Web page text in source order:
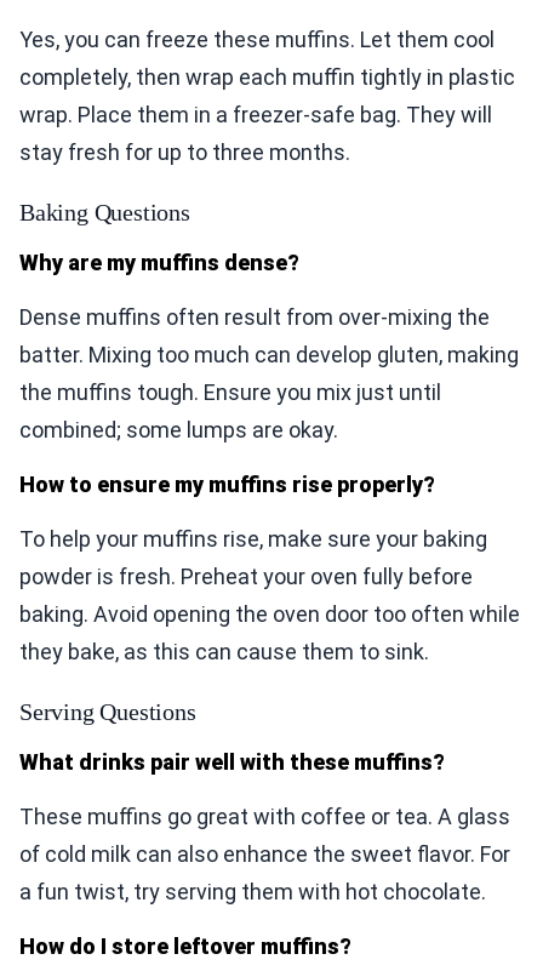
Yes, you can freeze these muffins. Let them cool
completely, then wrap each muffin tightly in plastic
wrap. Place them in a freezer-safe bag. They will
stay fresh for up to three months.
Baking Questions
Why are my muffins dense?
Dense muffins often result from over-mixing the
batter. Mixing too much can develop gluten, making
the muffins tough. Ensure you mix just until
combined; some lumps are okay.
How to ensure my muffins rise properly?
To help your muffins rise, make sure your baking
powder is fresh. Preheat your oven fully before
baking. Avoid opening the oven door too often while
they bake, as this can cause them to sink.
Serving Questions
What drinks pair well with these muffins?
These muffins go great with coffee or tea. A glass
of cold milk can also enhance the sweet flavor. For
a fun twist, try serving them with hot chocolate.
How do I store leftover muffins?